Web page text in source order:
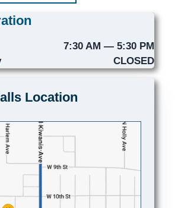
7:30 AM — 5:30 PM
CLOSED
Location